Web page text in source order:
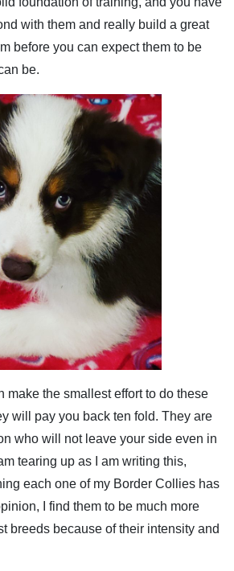
with them and really build a great
before you can expect them to be
be.
make the smallest effort to do these
will pay you back ten fold. They are
who will not leave your side even in
tearing up as I am writing this,
each one of my Border Collies has
I find them to be much more
breeds because of their intensity and